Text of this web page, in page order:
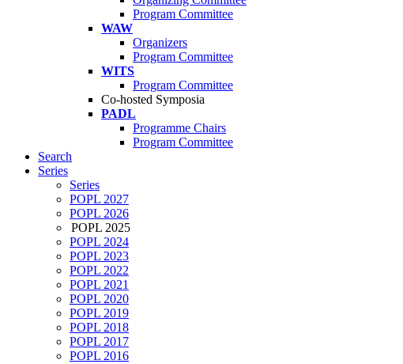
Program Committee
WAW
Organizers
Program Committee
WITS
Program Committee
Co-hosted Symposia
PADL
Programme Chairs
Program Committee
Search
Series
Series
POPL 2027
POPL 2026
POPL 2025
POPL 2024
POPL 2023
POPL 2022
POPL 2021
POPL 2020
POPL 2019
POPL 2018
POPL 2017
POPL 2016